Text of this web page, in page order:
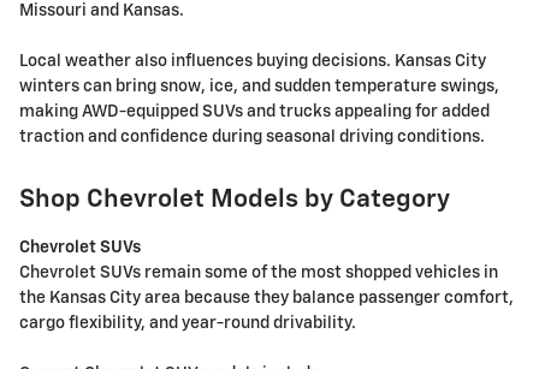
Missouri and Kansas.
Local weather also influences buying decisions. Kansas City
winters can bring snow, ice, and sudden temperature swings,
making AWD-equipped SUVs and trucks appealing for added
traction and confidence during seasonal driving conditions.
Shop Chevrolet Models by Category
Chevrolet SUVs
Chevrolet SUVs remain some of the most shopped vehicles in
the Kansas City area because they balance passenger comfort,
cargo flexibility, and year-round drivability.